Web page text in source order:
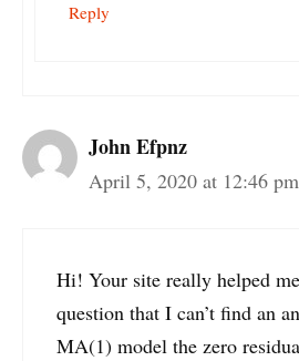
Reply
John Efpnz
April 5, 2020 at 12:46 pm
Hi! Your site really helped
question that I can’t find an
MA(1) model the zero